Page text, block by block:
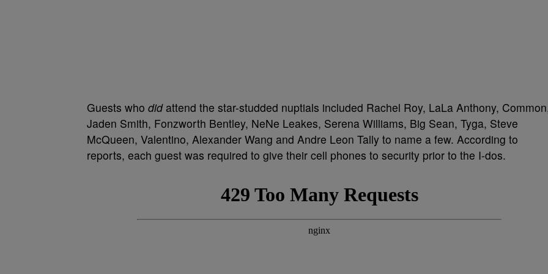
Guests who didattend the star-studded nuptials included Rachel Roy, LaLa Anthony,
Jaden Smith, Fonzworth Bentley, NeNe Leakes, Serena Williams, Big Sean, Tyga, Steve
McQueen, Valentino, Alexander Wang and Andre Leon Tally to name a few. According to
reports, each guest was required to give their cell phones to security prior to the I-dos.